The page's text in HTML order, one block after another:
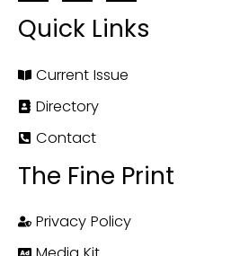
Quick Links
Current Issue
Directory
Contact
The Fine Print
Privacy Policy